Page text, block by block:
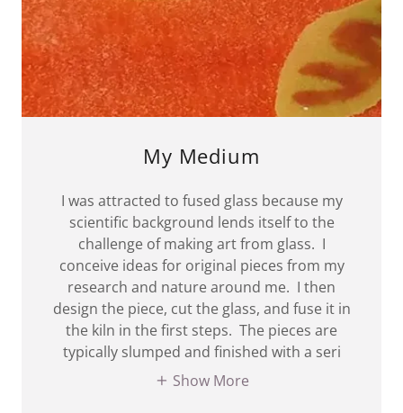
My Medium
I was attracted to fused glass because my
scientific background lends itself to the
challenge of making art from glass. I
conceive ideas for original pieces from my
research and nature around me. I then
design the piece, cut the glass, and fuse it in
the kiln in the first steps. The pieces are
typically slumped and finished with a seri
Show More